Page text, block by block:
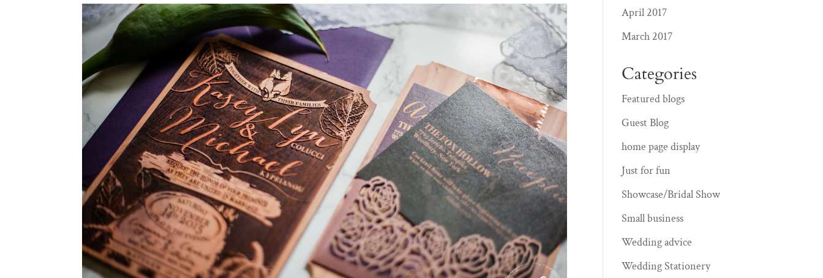
April 2017
March 2017
Categories
Featured blogs
Guest Blog
home page display
Just for fun
Showcase/Bridal Show
Small business
Wedding advice
Wedding Stationery